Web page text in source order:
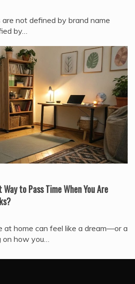
not defined by brand name
by…
to Pass Time When You Are
at home can feel like a dream—or a
how you…